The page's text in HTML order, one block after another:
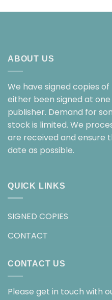
ABOUT US
We have signed copies
either been signed at
publisher. Demand for
stock is limited. We
are received and ensure
date as possible.
QUICK LINKS
SIGNED COPIES
CONTACT
CONTACT US
Please get in touch with